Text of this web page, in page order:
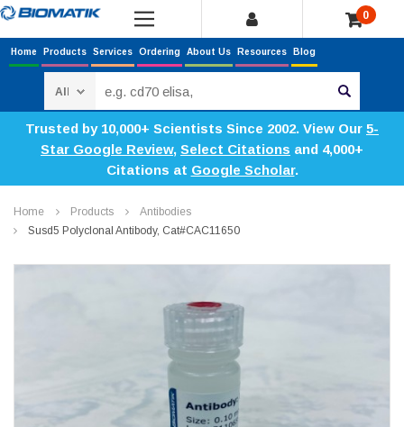
0
Home Products Services Ordering About Us Resources Blog
Trusted by 10,000+ Scientists Since 2002. View Our 5-
Star Google Review, Select Citations and 4,000+
Citations at Google Scholar.
Home Products
Antibodies
Susd5 Polyclonal Antibody, Cat#CAC11650